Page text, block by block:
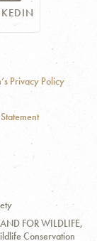
Privacy Policy
FOR WILDLIFE,
Conservation